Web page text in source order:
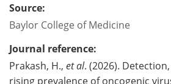
Source:
Baylor College of Medicine
Journal reference:
Prakash, H., et al. (2026).
rising prevalence of oncogenic